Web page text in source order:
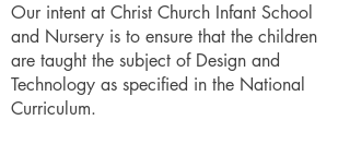
Our intent at Christ Church Infant School
and Nursery is to ensure that the children
are taught the subject of Design and
Technology as specified in the National
Curriculum.